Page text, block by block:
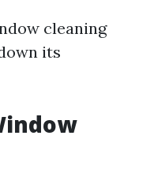
cleaning
its